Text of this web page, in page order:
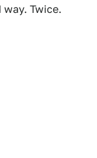
Twice.